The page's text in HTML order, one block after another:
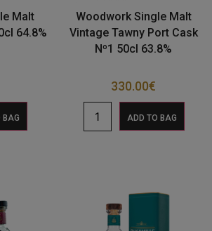
Malt
64.8%
BAG
Woodwork Single Malt
Vintage Tawny Port Cask
Nº1 50cl 63.8%
330.00€
ADD TO BAG